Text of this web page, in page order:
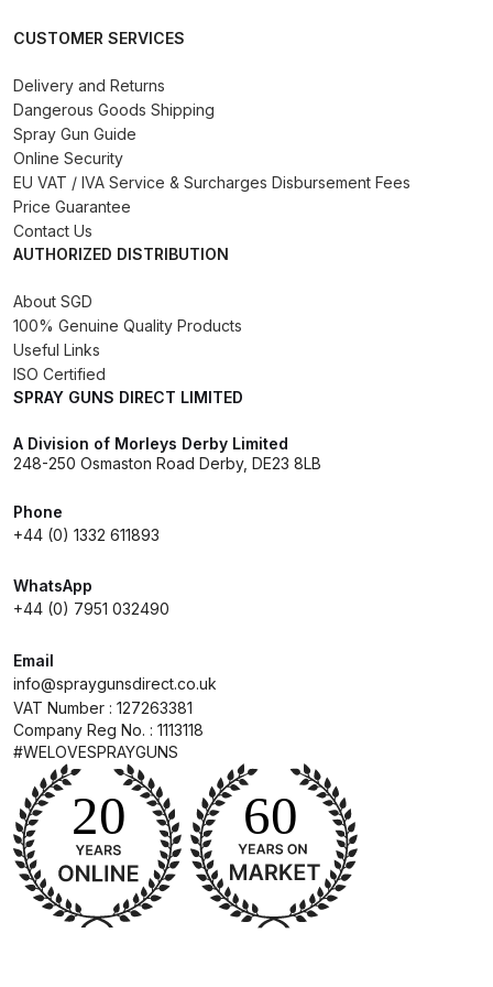
Parts Breakdown
DeVilbiss GPI Spray Gun
Gun Spares and Parts Breakdown
DeVilbiss GTi Pro LITE Spray Gun
Pressure **DISCONTINUED**
DeVilbiss GTi Pro Suction /
Pressure Spray Gun
**DISCONTINUED** Spares and
Parts Breakdown
DeVilbiss GTi Suction / Pressure
**Discontinued** Spray Gun
CUSTOMER SERVICES
Delivery and Returns
Dangerous Goods Shipping
Spray Gun Guide
Online Security
EU VAT / IVA Service & Surcharges Disbursement Fees
Price Guarantee
Contact Us
AUTHORIZED DISTRIBUTION
About SGD
100% Genuine Quality Products
Useful Links
ISO Certified
SPRAY GUNS DIRECT LIMITED
A Division of Morleys Derby Limited
248-250 Osmaston Road Derby, DE23 8LB
Phone
+44 (0) 1332 611893
WhatsApp
+44 (0) 7951 032490
Email
info@spraygunsdirect.co.uk
VAT Number : 127263381
Company Reg No. : 1113118
#WELOVESPRAYGUNS